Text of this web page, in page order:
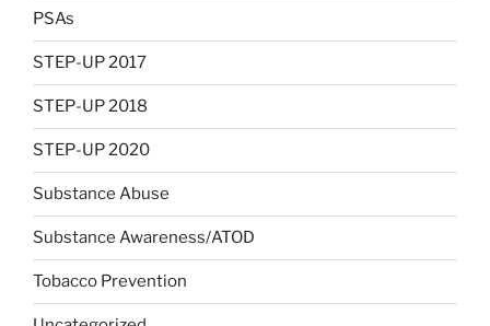
PSAs
STEP-UP 2017
STEP-UP 2018
STEP-UP 2020
Substance Abuse
Substance Awareness/ATOD
Tobacco Prevention